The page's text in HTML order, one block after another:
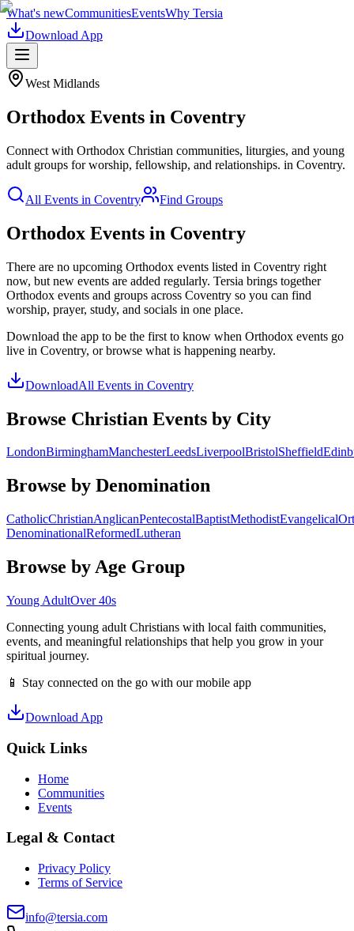
What's newCommunitiesEventsWhy Tersia
Download App
West Midlands
Orthodox Events in Coventry
Connect with Orthodox Christian communities, liturgies, and young
adult groups for worship, fellowship, and relationships. in Coventry.
All Events in Coventry Find Groups
Orthodox Events in Coventry
There are no upcoming Orthodox events listed in Coventry right
now, but new events are added regularly. Tersia brings together
Orthodox events and groups across Coventry so you can find
worship, prayer, study, and socials in one place.
Download the app to be the first to know when Orthodox events go
live in Coventry, or browse what is happening nearby.
DownloadAll Events in Coventry
Browse Christian Events by City
LondonBirminghamManchesterLeedsLiverpoolBristolSheffield
Browse by Denomination
CatholicChristianAnglicanPentecostalBaptistMethodistEvangelical
DenominationalReformedLutheran
Browse by Age Group
Young AdultOver 40s
Connecting young adult Christians with local faith communities,
events, and meaningful relationships that help you grow in your
spiritual journey.
📱 Stay connected on the go with our mobile app
Download App
Quick Links
Home
Communities
Events
Legal & Contact
Privacy Policy
Terms of Service
info@tersia.com